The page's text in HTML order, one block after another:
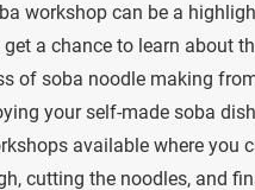
workshop can be a
a chance to learn about
of soba noodle making
your self-made soba
available where you
cutting the noodles, and